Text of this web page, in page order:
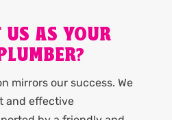
US AS YOUR
mirrors our success. We
and effective